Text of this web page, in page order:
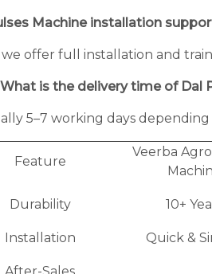
Machine installation
we offer full installation and
What is the delivery time of Dal
5–7 working days
Feature
Veerba
Durability 10+
Installation Quick &